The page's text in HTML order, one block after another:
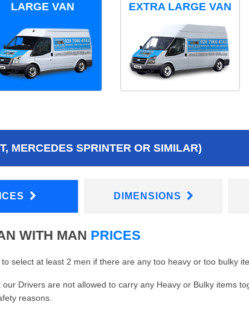
LARGE VAN EXTRA LARGE VAN
MERCEDES SPRINTER OR SIMILAR)
DIMENSIONS
WITH MAN PRICES
select at least 2 men if there are any too heavy or too bulky
our Drivers are not allowed to carry any Heavy or Bulky items
reasons.